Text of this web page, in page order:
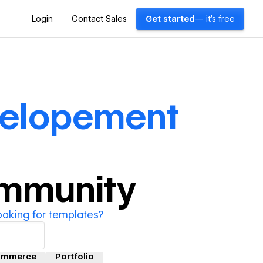
Login Contact Sales Get started — it's free
for templates?
Portfolio